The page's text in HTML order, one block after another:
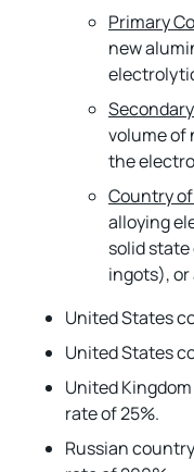
Primary
new
volume of
the
Country
alloying
solid
ingots),
United States
United States
United
rate of 25%.
Russian